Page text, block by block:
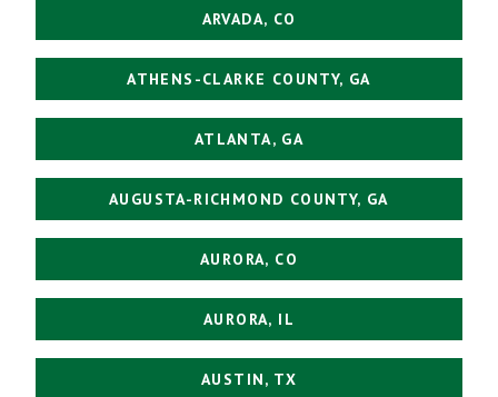
ARVADA, CO
ATHENS-CLARKE COUNTY, GA
ATLANTA, GA
AUGUSTA-RICHMOND COUNTY, GA
AURORA, CO
AURORA, IL
AUSTIN, TX